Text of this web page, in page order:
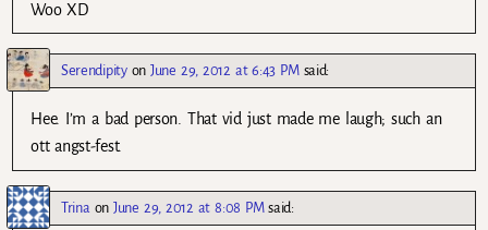
Woo XD
SerendipityonJune 29, 2012 at 6:43 PM said:
Hee. I’m a bad person. That vid just made me laugh; such an
ott angst-fest.
Trina onJune 29, 2012 at 8:08 PM said: